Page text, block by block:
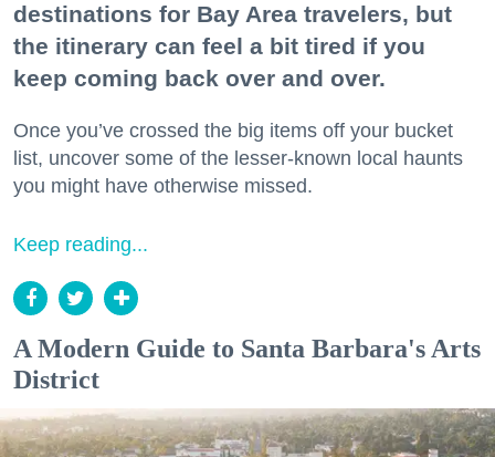
destinations for Bay Area travelers, but
the itinerary can feel a bit tired if you
keep coming back over and over.
Once you’ve crossed the big items off your bucket
list, uncover some of the lesser-known local haunts
you might have otherwise missed.
Keep reading...
A Modern Guide to Santa Barbara's Arts
District